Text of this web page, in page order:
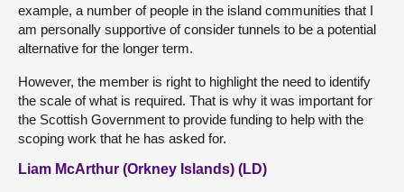
example, a number of people in the island communities that I
am personally supportive of consider tunnels to be a potential
alternative for the longer term.
However, the member is right to highlight the need to identify
the scale of what is required. That is why it was important for
the Scottish Government to provide funding to help with the
scoping work that he has asked for.
Liam McArthur (Orkney Islands) (LD)